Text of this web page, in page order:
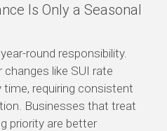
Is Only a Seasonal
round responsibility.
like SUI rate
time, requiring consistent
Businesses that treat
priority are better